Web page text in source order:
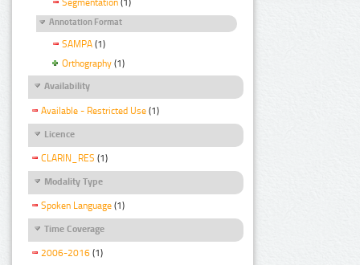
Segmentation (1)
Annotation Format
SAMPA (1)
Orthography (1)
Availability
Available - Restricted Use (1)
Licence
CLARIN_RES (1)
Modality Type
Spoken Language (1)
Time Coverage
2006-2016 (1)